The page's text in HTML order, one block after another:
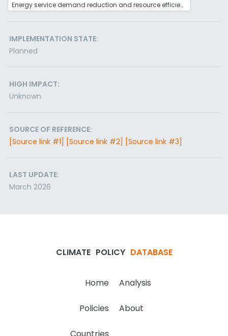
Energy service demand reduction and resource efficiency
IMPLEMENTATION STATE:
Planned
HIGH IMPACT:
Unknown
SOURCE OF REFERENCE:
[Source link #1] [Source link #2] [Source link #3]
LAST UPDATE:
March 2026
CLIMATE POLICY DATABASE
Home Analysis
Policies About